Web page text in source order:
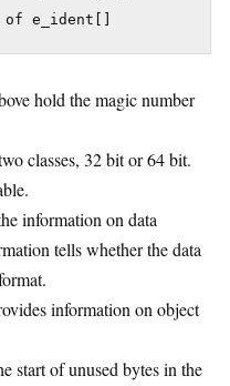
e_ident[]
hold the magic number
classes, 32 bit or 64 bit.
information on data
tells whether the data
information on object
start of unused bytes in the